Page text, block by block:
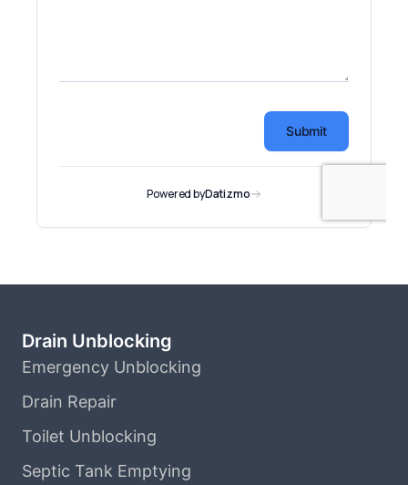
Drain Unblocking
Emergency Unblocking
Drain Repair
Toilet Unblocking
Septic Tank Emptying